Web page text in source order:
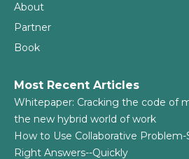
About
Partner
Book
Most Recent Articles
Whitepaper: Cracking the code of
the new hybrid world of work
How to Use Collaborative
Right Answers--Quickly